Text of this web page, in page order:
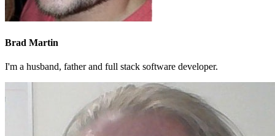
Brad Martin
I'm a husband, father and full stack software developer.